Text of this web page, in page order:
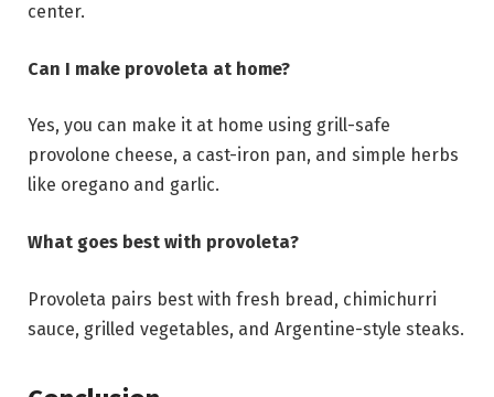
center.
Can I make provoleta at home?
Yes, you can make it at home using grill-safe
provolone cheese, a cast-iron pan, and simple herbs
like oregano and garlic.
What goes best with provoleta?
Provoleta pairs best with fresh bread, chimichurri
sauce, grilled vegetables, and Argentine-style steaks.